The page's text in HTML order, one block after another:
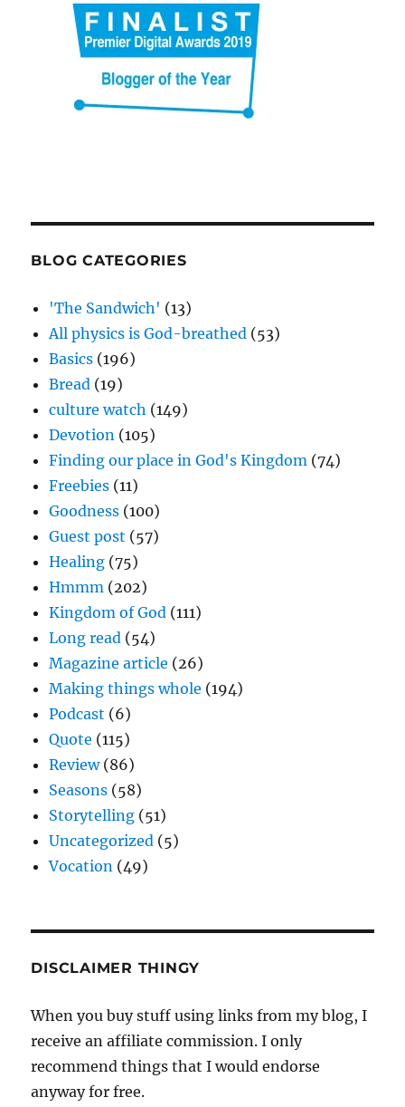
BLOG CATEGORIES
'The Sandwich' (13)
All physics is God-breathed (53)
Basics (196)
Bread (19)
culture watch (149)
Devotion (105)
Finding our place in God's Kingdom (74)
Freebies (11)
Goodness (100)
Guest post (57)
Healing (75)
Hmmm (202)
Kingdom of God (111)
Long read (54)
Magazine article (26)
Making things whole (194)
Podcast (6)
Quote (115)
Review(86)
Seasons (58)
Storytelling (51)
Uncategorized (5)
Vocation (49)
DISCLAIMER THINGY
When you buy stuff using links from my blog, I
receive an affiliate commission. I only
recommend things that I would endorse
anyway for free.